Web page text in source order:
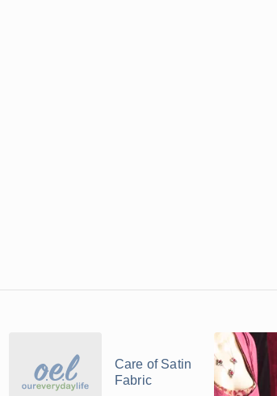
Care of Satin
Fabric